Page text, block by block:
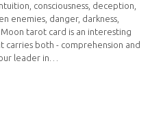
consciousness, deception,
enemies, danger, darkness,
Moon tarot card is an interesting
carries both - comprehension and
leader in…